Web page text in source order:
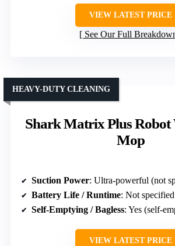
VIEW LATEST PRICE
See Our Full
Shark Matrix Plus Robot
Mop
HEAVY-DUTY CLEANING
Suction Power: Ultra-powerful (not
Battery Life / Runtime: Not specified
Self-Emptying / Bagless: Yes (self-
VIEW LATEST PRICE